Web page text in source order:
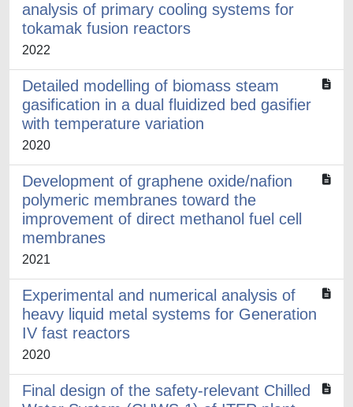
analysis of primary cooling systems for
tokamak fusion reactors
2022
Detailed modelling of biomass steam
gasification in a dual fluidized bed gasifier
with temperature variation
2020
Development of graphene oxide/nafion
polymeric membranes toward the
improvement of direct methanol fuel cell
membranes
2021
Experimental and numerical analysis of
heavy liquid metal systems for Generation
IV fast reactors
2020
Final design of the safety-relevant Chilled